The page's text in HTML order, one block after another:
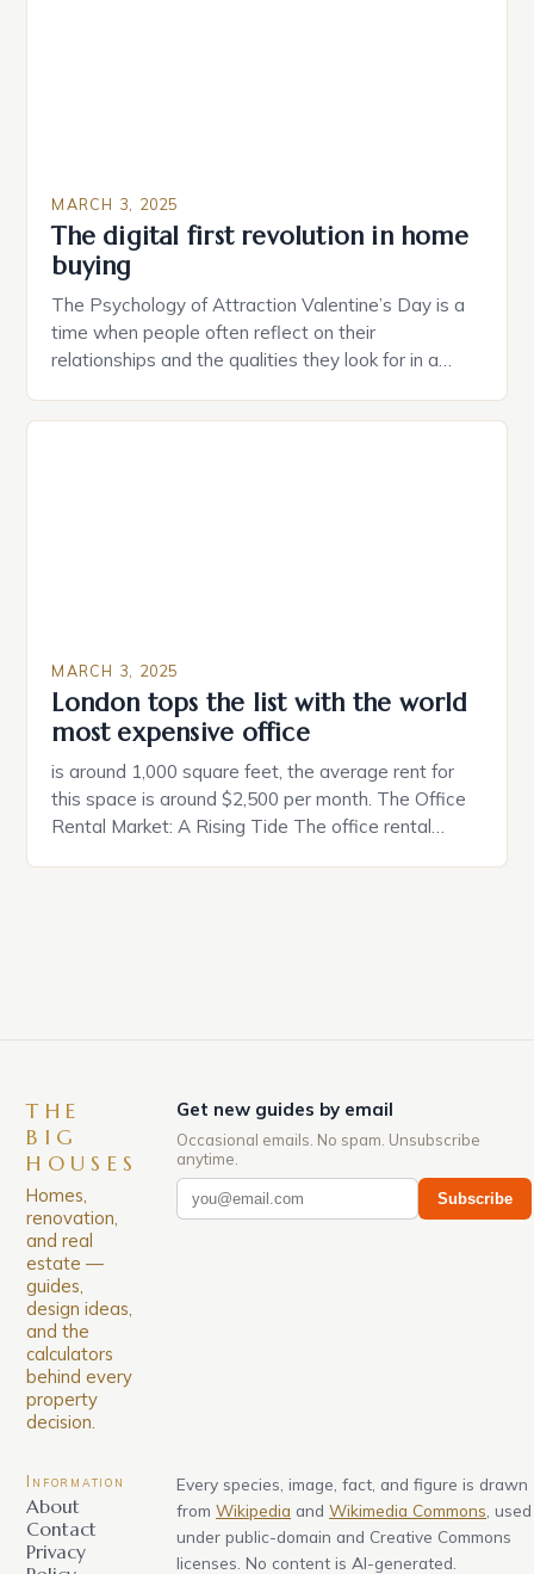
MARCH 3, 2025
The digital first revolution in home
buying
The Psychology of Attraction Valentine’s Day is a
time when people often reflect on their
relationships and the qualities they look for in a
individuals must consider the characteristics that
MARCH 3, 2025
London tops the list with the world
most expensive office
is around 1,000 square feet, the average rent for
this space is around $2,500 per month. The Office
Rental Market: A Rising Tide The office rental
THE
BIG
HOUSES
Homes,
renovation,
and real
estate —
guides,
design ideas,
and the
calculators
behind every
property
decision.
Get new guides by email
Occasional emails. No spam. Unsubscribe
anytime.
Subscribe
Information
About
Contact
Privacy
Every species, image, fact, and figure is drawn
from Wikipedia and Wikimedia Commons , used
under public-domain and Creative Commons
licenses. No content is AI-generated.